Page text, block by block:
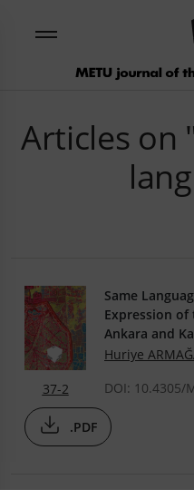
Articles on
37-2
Same
Expression
Ankara and
Huriye
DOI: 10.4305/
.PDF